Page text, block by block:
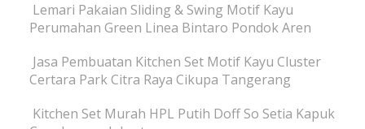
Lemari Pakaian Sliding & Swing Motif Kayu
Perumahan Green Linea Bintaro Pondok Aren
Jasa Pembuatan Kitchen Set Motif Kayu Cluster
Certara Park Citra Raya Cikupa Tangerang
Kitchen Set Murah HPL Putih Doff So Setia Kapuk